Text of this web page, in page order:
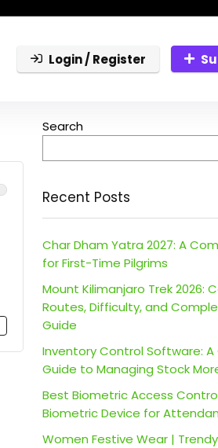
Login / Register
Search
Recent Posts
Char Dham Yatra 2027: A
for First-Time Pilgrims
Mount Kilimanjaro Trek 2026:
Routes, Difficulty, and
Guide
Inventory Control Software:
Guide to Managing Stock
Best Biometric Access
Biometric Device for
Women Festive Wear |